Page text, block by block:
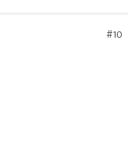
#10